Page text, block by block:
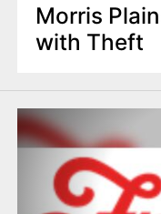
Morris
with Theft